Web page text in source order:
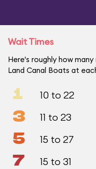
Wait Times
Here's roughly how
Land Canal Boats at
1 10 to 22
3 11 to 23
5 15 to 27
7 15 to 31